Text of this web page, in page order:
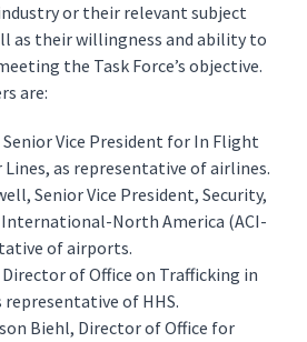
or their relevant subject
as their willingness and ability to
the Task Force’s objective.
are:
Vice President for In Flight
Lines, as representative of airlines.
Senior Vice President, Security,
North America (ACI-
of airports.
of Office on Trafficking in
representative of HHS.
Biehl, Director of Office for